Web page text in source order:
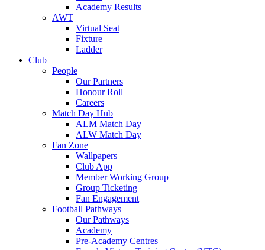
Academy Results
AWT
Virtual Seat
Fixture
Ladder
Club
People
Our Partners
Honour Roll
Careers
Match Day Hub
ALM Match Day
ALW Match Day
Fan Zone
Wallpapers
Club App
Member Working Group
Group Ticketing
Fan Engagement
Football Pathways
Our Pathways
Academy
Pre-Academy Centres